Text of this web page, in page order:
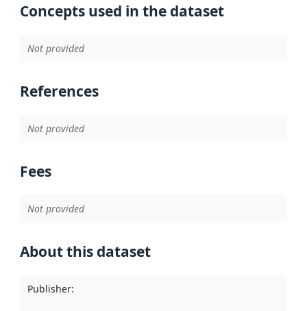
Concepts used in the dataset
Not provided
References
Not provided
Fees
Not provided
About this dataset
Publisher: